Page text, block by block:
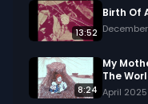
13:52
Birth Of
8:24
My
The
April 2025